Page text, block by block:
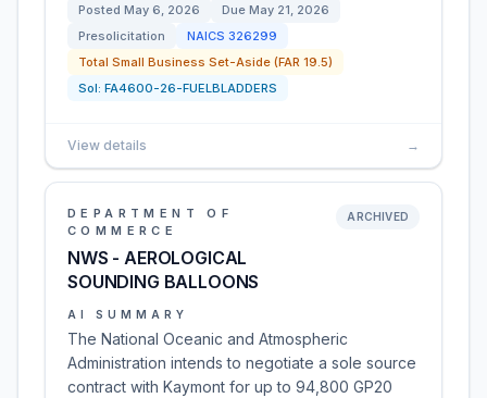
Posted May 6, 2026 Due May 21, 2026
Presolicitation
NAICS 326299
Total Small Business Set-Aside (FAR 19.5)
Sol: FA4600-26-FUELBLADDERS
View details →
DEPARTMENT OF
COMMERCE
NWS - AEROLOGICAL
SOUNDING BALLOONS
ARCHIVED
AI SUMMARY
The National Oceanic and Atmospheric
Administration intends to negotiate a sole source
contract with Kaymont for up to 94,800 GP20